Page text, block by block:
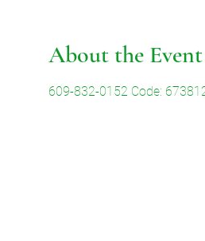
About the Event
609-832-0152 Code: